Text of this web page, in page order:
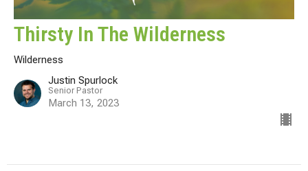
Thirsty In The Wilderness
Wilderness
Justin Spurlock
Senior Pastor
March 13, 2023